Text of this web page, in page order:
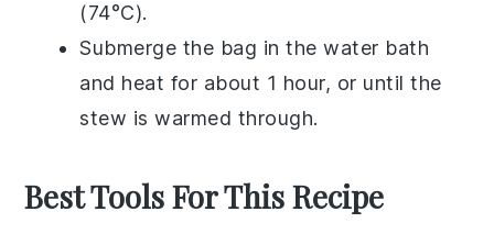
(74°C).
Submerge the bag in the water bath
and heat for about 1 hour, or until the
stew is warmed through.
Best Tools For This Recipe